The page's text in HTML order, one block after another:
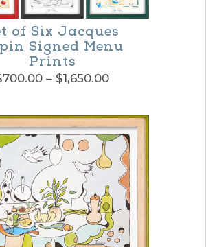
of Six Jacques
Signed Menu
Prints
700.00 – $1,650.00Price
through
$1,650.00